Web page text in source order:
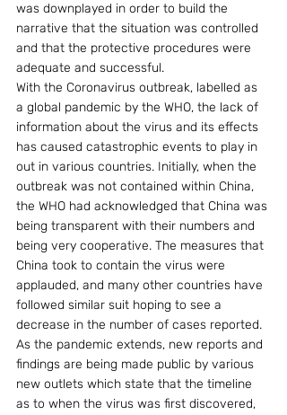
was downplayed in order to build the
narrative that the situation was controlled
and that the protective procedures were
adequate and successful.
With the Coronavirus outbreak, labelled as
a global pandemic by the WHO, the lack of
information about the virus and its effects
has caused catastrophic events to play in
out in various countries. Initially, when the
outbreak was not contained within China,
the WHO had acknowledged that China was
being transparent with their numbers and
being very cooperative. The measures that
China took to contain the virus were
applauded, and many other countries have
followed similar suit hoping to see a
decrease in the number of cases reported.
As the pandemic extends, new reports and
findings are being made public by various
new outlets which state that the timeline
as to when the virus was first discovered,